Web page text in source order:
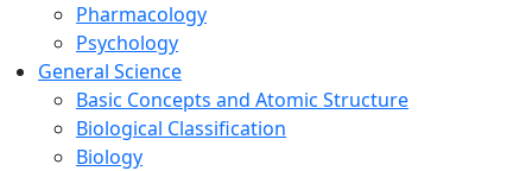
Pharmacology
Psychology
General Science
Basic Concepts and Atomic Structure
Biological Classification
Biology